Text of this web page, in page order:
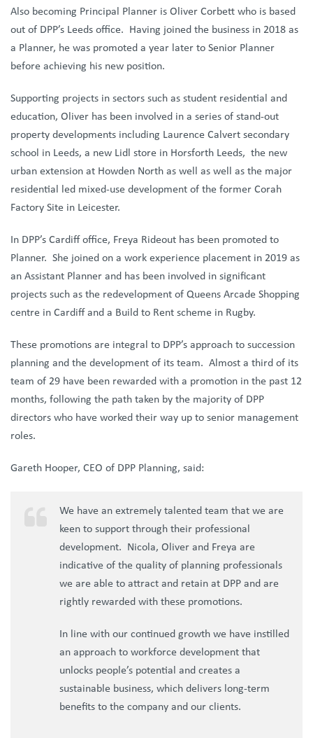
Also becoming Principal Planner is Oliver Corbett who is based
out of DPP’s Leeds office. Having joined the business in 2018 as
a Planner, he was promoted a year later to Senior Planner
before achieving his new position.
Supporting projects in sectors such as student residential and
education, Oliver has been involved in a series of stand-out
property developments including Laurence Calvert secondary
school in Leeds, a new Lidl store in Horsforth Leeds, the new
urban extension at Howden North as well as well as the major
residential led mixed-use development of the former Corah
Factory Site in Leicester.
In DPP’s Cardiff office, Freya Rideout has been promoted to
Planner. She joined on a work experience placement in 2019 as
an Assistant Planner and has been involved in significant
projects such as the redevelopment of Queens Arcade Shopping
centre in Cardiff and a Build to Rent scheme in Rugby.
These promotions are integral to DPP’s approach to succession
planning and the development of its team. Almost a third of its
team of 29 have been rewarded with a promotion in the past 12
months, following the path taken by the majority of DPP
directors who have worked their way up to senior management
roles.
Gareth Hooper, CEO of DPP Planning, said:
We have an extremely talented team that we are
keen to support through their professional
development. Nicola, Oliver and Freya are
indicative of the quality of planning professionals
we are able to attract and retain at DPP and are
rightly rewarded with these promotions.
In line with our continued growth we have instilled
an approach to workforce development that
unlocks people’s potential and creates a
sustainable business, which delivers long-term
benefits to the company and our clients.